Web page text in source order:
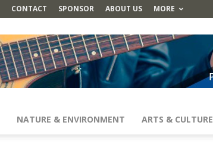
CONTACT SPONSOR ABOUT US MORE
NATURE & ENVIRONMENT ARTS & CULTURE